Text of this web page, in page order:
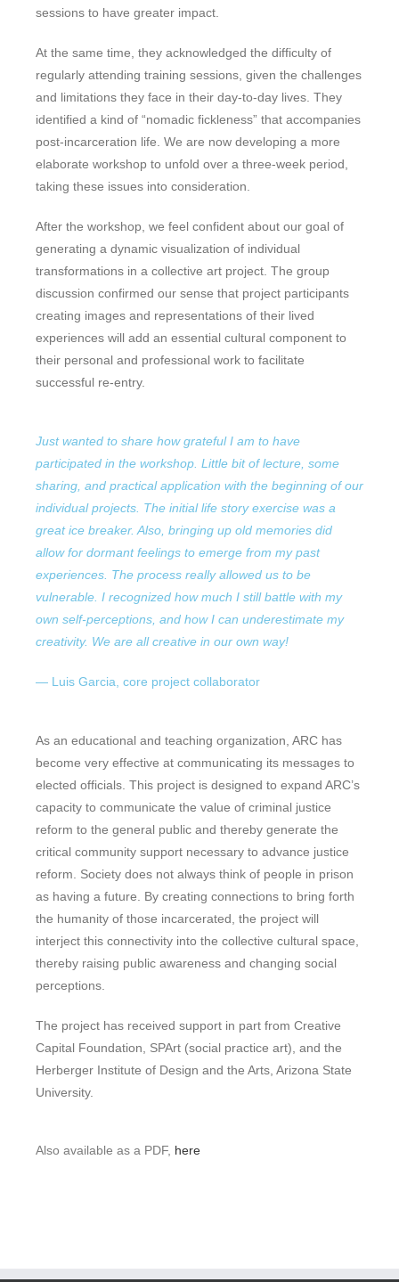
sessions to have greater impact.
At the same time, they acknowledged the difficulty of
regularly attending training sessions, given the challenges
and limitations they face in their day-to-day lives. They
identified a kind of “nomadic fickleness” that accompanies
post-incarceration life. We are now developing a more
elaborate workshop to unfold over a three-week period,
taking these issues into consideration.
After the workshop, we feel confident about our goal of
generating a dynamic visualization of individual
transformations in a collective art project. The group
discussion confirmed our sense that project participants
creating images and representations of their lived
experiences will add an essential cultural component to
their personal and professional work to facilitate
successful re-entry.
Just wanted to share how grateful I am to have
participated in the workshop. Little bit of lecture, some
sharing, and practical application with the beginning of our
individual projects. The initial life story exercise was a
great ice breaker. Also, bringing up old memories did
allow for dormant feelings to emerge from my past
experiences. The process really allowed us to be
vulnerable. I recognized how much I still battle with my
own self-perceptions, and how I can underestimate my
creativity. We are all creative in our own way!
— Luis Garcia, core project collaborator
As an educational and teaching organization, ARC has
become very effective at communicating its messages to
elected officials. This project is designed to expand ARC’s
capacity to communicate the value of criminal justice
reform to the general public and thereby generate the
critical community support necessary to advance justice
reform. Society does not always think of people in prison
as having a future. By creating connections to bring forth
the humanity of those incarcerated, the project will
interject this connectivity into the collective cultural space,
thereby raising public awareness and changing social
perceptions.
The project has received support in part from Creative
Capital Foundation, SPArt (social practice art), and the
Herberger Institute of Design and the Arts, Arizona State
University.
Also available as a PDF, here